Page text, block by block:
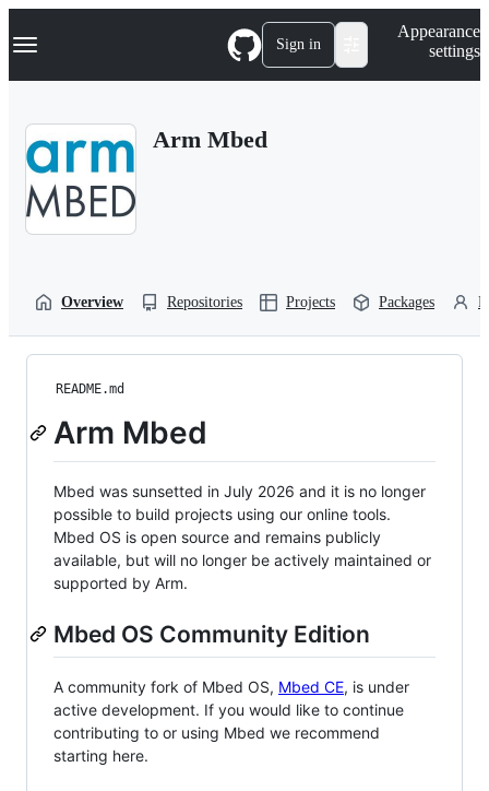
k
p
Navigation Menu Sign in
Appearance
settings
Arm Mbed
Overview Repositories Projects Packages
README.md
Arm Mbed
Mbed was sunsetted in July 2026 and it is no longer
possible to build projects using our online tools.
Mbed OS is open source and remains publicly
available, but will no longer be actively maintained or
supported by Arm.
Mbed OS Community Edition
A community fork of Mbed OS, Mbed CE, is under
active development. If you would like to continue
contributing to or using Mbed we recommend
starting here.